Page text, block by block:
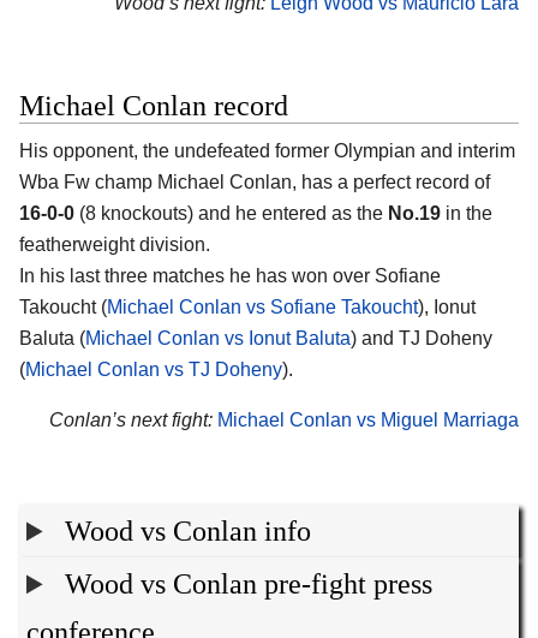
Michael Conlan record
His opponent, the undefeated former Olympian and interim
Wba Fw champ Michael Conlan, has a perfect record of
16-0-0 (8 knockouts) and he entered as the No.19 in the
featherweight division.
In his last three matches he has won over Sofiane
Takoucht (Michael Conlan vs Sofiane Takoucht), Ionut
Baluta (Michael Conlan vs Ionut Baluta) and TJ Doheny
(Michael Conlan vs TJ Doheny).
Conlan’s next fight: Michael Conlan vs Miguel Marriaga
Wood vs Conlan info
Wood vs Conlan pre-fight press